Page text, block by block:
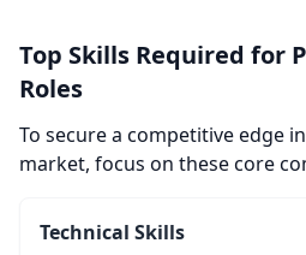
Top Skills Required for
Roles
To secure a competitive edge
market, focus on these core
Technical Skills